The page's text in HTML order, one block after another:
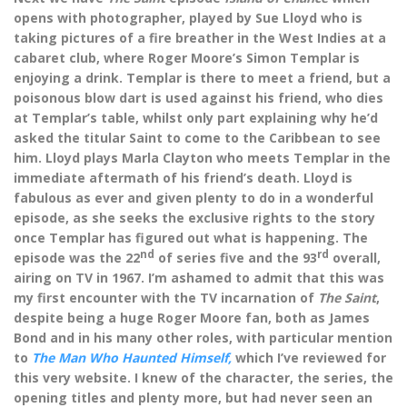
opens with photographer, played by Sue Lloyd who is
taking pictures of a fire breather in the West Indies at a
cabaret club, where Roger Moore’s Simon Templar is
enjoying a drink. Templar is there to meet a friend, but a
poisonous blow dart is used against his friend, who dies
at Templar’s table, whilst only part explaining why he’d
asked the titular Saint to come to the Caribbean to see
him. Lloyd plays Marla Clayton who meets Templar in the
immediate aftermath of his friend’s death. Lloyd is
fabulous as ever and given plenty to do in a wonderful
episode, as she seeks the exclusive rights to the story
once Templar has figured out what is happening. The
episode was the 22nd of series five and the 93rd overall,
airing on TV in 1967. I’m ashamed to admit that this was
my first encounter with the TV incarnation of The Saint,
despite being a huge Roger Moore fan, both as James
Bond and in his many other roles, with particular mention
to The Man Who Haunted Himself, which I’ve reviewed for
this very website. I knew of the character, the series, the
opening titles and plenty more, but had never seen an